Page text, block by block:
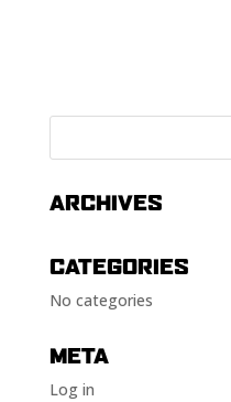
ARCHIVES
CATEGORIES
No categories
META
Log in